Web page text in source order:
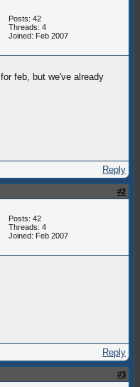
Posts: 42
Threads: 4
Joined: Feb 2007
feb, but we've already
Reply
#2
Posts: 42
Threads: 4
Joined: Feb 2007
Reply
#3